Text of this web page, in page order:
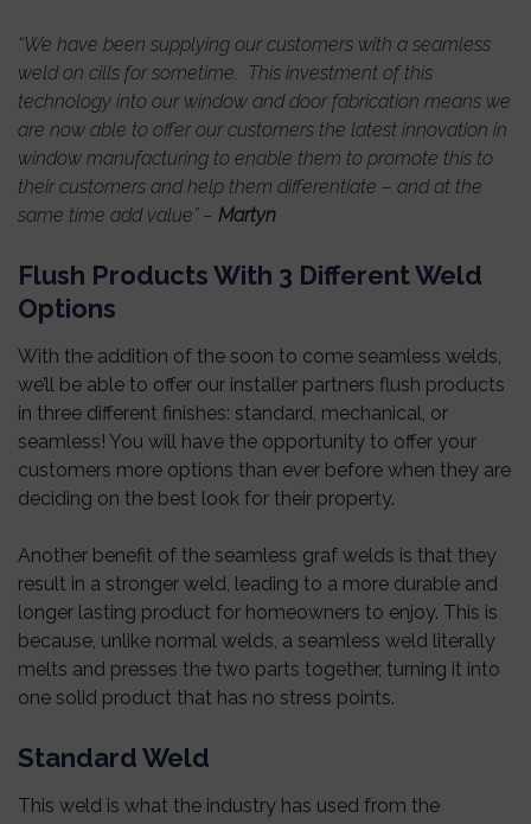
“We have been supplying our customers with a seamless
weld on cills for sometime. This investment of this
technology into our window and door fabrication means we
are now able to offer our customers the latest innovation in
window manufacturing to enable them to promote this to
their customers and help them differentiate – and at the
same time add value” – Martyn
Flush Products With 3 Different Weld
Options
With the addition of the soon to come seamless welds,
we’ll be able to offer our installer partners flush products
in three different finishes: standard, mechanical, or
seamless! You will have the opportunity to offer your
customers more options than ever before when they are
deciding on the best look for their property.
Another benefit of the seamless graf welds is that they
result in a stronger weld, leading to a more durable and
longer lasting product for homeowners to enjoy. This is
because, unlike normal welds, a seamless weld literally
melts and presses the two parts together, turning it into
one solid product that has no stress points.
Standard Weld
This weld is what the industry has used from the